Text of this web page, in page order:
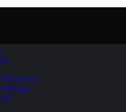
Prevention